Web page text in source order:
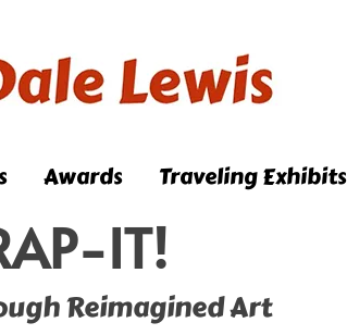
Awards Traveling Exhibits
IT!
Reimagined Art